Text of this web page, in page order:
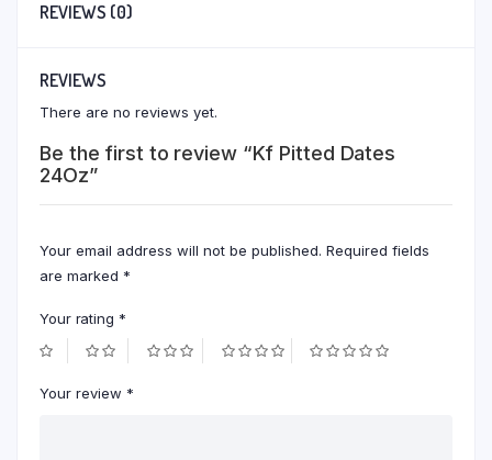
REVIEWS (0)
REVIEWS
There are no reviews yet.
Be the first to review “Kf Pitted Dates
24Oz”
Your email address will not be published. Required fields
are marked *
Your rating *
Your review *